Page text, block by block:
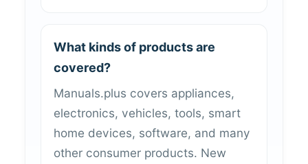
What kinds of products are
covered?
Manuals.plus covers appliances,
electronics, vehicles, tools, smart
home devices, software, and many
other consumer products. New